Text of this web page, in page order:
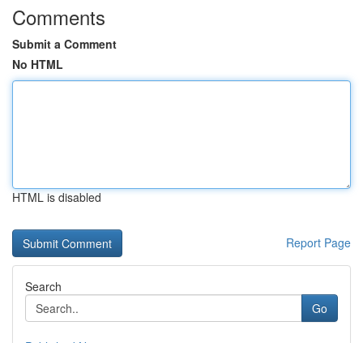
Comments
Submit a Comment
No HTML
HTML is disabled
Report Page
Search
Go